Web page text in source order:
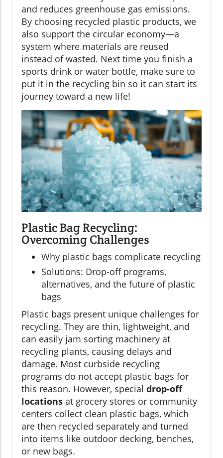
and reduces greenhouse gas emissions.
By choosing recycled plastic products, we
also support the circular economy—a
system where materials are reused
instead of wasted. Next time you finish a
sports drink or water bottle, make sure to
put it in the recycling bin so it can start its
journey toward a new life!
Plastic Bag Recycling:
Overcoming Challenges
Why plastic bags complicate recycling
Solutions: Drop-off programs,
alternatives, and the future of plastic
bags
Plastic bags present unique challenges for
recycling. They are thin, lightweight, and
can easily jam sorting machinery at
recycling plants, causing delays and
damage. Most curbside recycling
programs do not accept plastic bags for
this reason. However, special drop-off
locations at grocery stores or community
centers collect clean plastic bags, which
are then recycled separately and turned
into items like outdoor decking, benches,
or new bags.